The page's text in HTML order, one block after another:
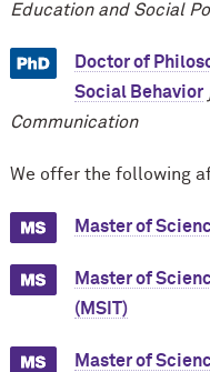
Education and Social
Doctor of
Social Behavior
Communication
We offer the following
Master of
Master of
(MSIT)
Master of